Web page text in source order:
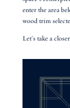
enter the area
wood trim
Let’s take a